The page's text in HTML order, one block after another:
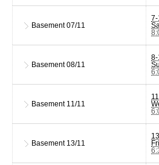
Basement07/11
7-
Basement08/11
8-
Basement11/11
Basement13/11